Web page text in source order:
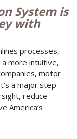
System is
with
processes,
more intuitive,
motor
a major step
reduce
America’s